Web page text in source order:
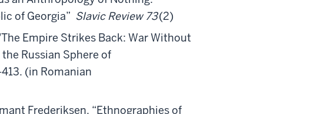
of Georgia” Slavic Review 73(2)
Empire Strikes Back: War Without
Russian Sphere of
(in Romanian
Frederiksen. “Ethnographies of